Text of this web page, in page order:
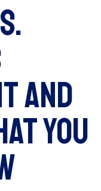
and
You